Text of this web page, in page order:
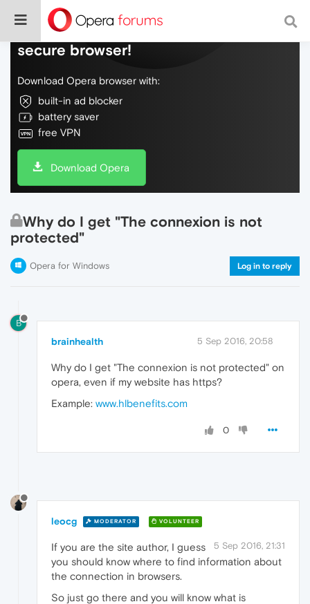
Do more on the web, with a fast and
secure browser!
Download Opera browser with:
built-in ad blocker
battery saver
free VPN
Download Opera
Why do I get "The connexion is not
protected"
Opera for Windows Log in to reply
B
brainhealth 5 Sep 2016, 20:58
Why do I get "The connexion is not protected" on
opera, even if my website has https?
Example: www.hlbenefits.com
0
leocg MODERATOR VOLUNTEER
5 Sep 2016, 21:31
If you are the site author, I guess
you should know where to find information about
the connection in browsers.
So just go there and you will know what is